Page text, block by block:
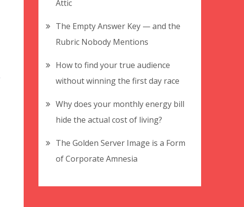
Attic
The Empty Answer Key — and the
Rubric Nobody Mentions
How to find your true audience
without winning the first day race
Why does your monthly energy bill
hide the actual cost of living?
The Golden Server Image is a Form
of Corporate Amnesia